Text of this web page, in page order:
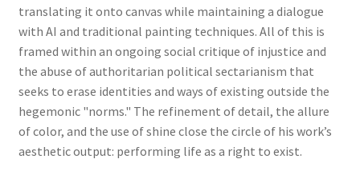
translating it onto canvas while maintaining a dialogue
with AI and traditional painting techniques. All of this is
framed within an ongoing social critique of injustice and
the abuse of authoritarian political sectarianism that
seeks to erase identities and ways of existing outside the
hegemonic "norms." The refinement of detail, the allure
of color, and the use of shine close the circle of his work’s
aesthetic output: performing life as a right to exist.